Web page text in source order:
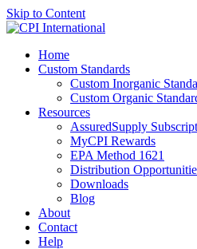
Skip to Content
Home
Custom Standards
Custom Inorganic
Custom Organic
Resources
AssuredSupply
MyCPI Rewards
EPA Method 1621
Distribution
Downloads
Blog
About
Contact
Help